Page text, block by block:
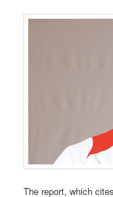
The report, which